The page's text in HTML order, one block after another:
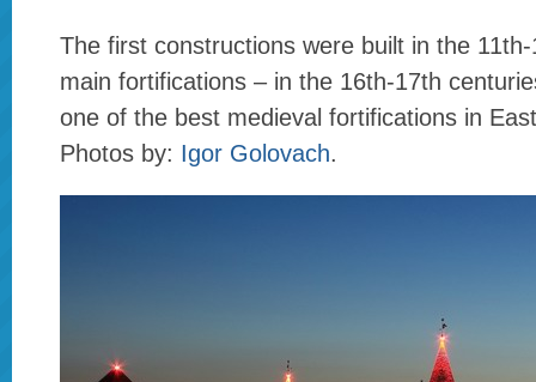
The first constructions were built in the
main fortifications – in the 16th-17th
one of the best medieval fortifications in
Photos by: Igor Golovach.